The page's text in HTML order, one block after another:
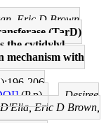
Eric D Brown
(TarD)
the cytidylyl
mechanism with
206
(P p)
Desiree
Eric D Brown,